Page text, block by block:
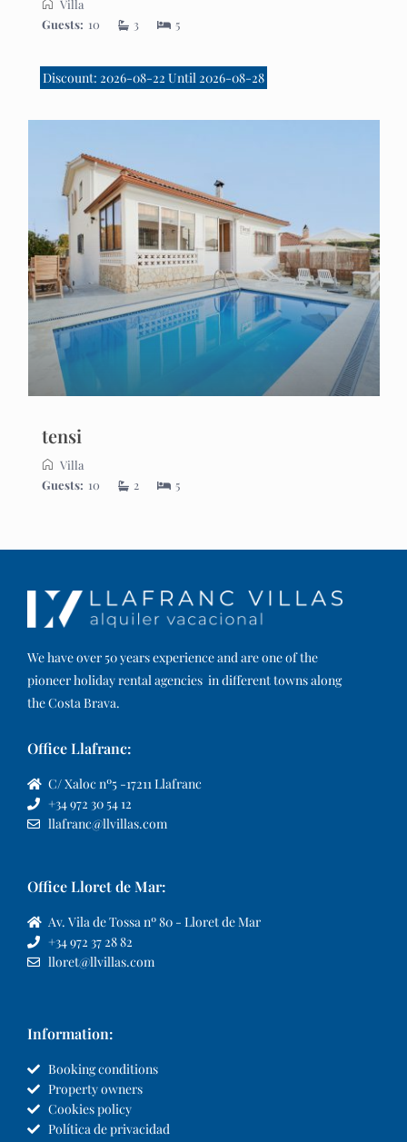
Villa
Guests: 10 3 5
Discount: 2026-08-22 Until 2026-08-28
tensi
Villa
Guests: 10 2 5
We have over 50 years experience and are one of the
pioneer holiday rental agencies in different towns along
the Costa Brava.
Office Llafranc:
C/ Xaloc nº5 -17211 Llafranc
+34 972 30 54 12
llafranc@llvillas.com
Office Lloret de Mar:
Av. Vila de Tossa nº 80 - Lloret de Mar
+34 972 37 28 82
lloret@llvillas.com
Information:
Booking conditions
Property owners
Cookies policy
Política de privacidad